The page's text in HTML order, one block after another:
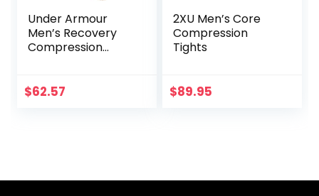
Under Armour
Men’s Recovery
Compression
$62.57
2XU Men’s Core
Compression
Tights
$89.95